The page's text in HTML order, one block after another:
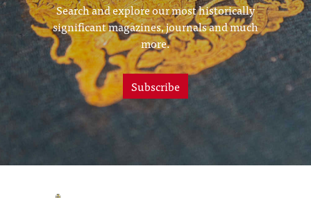
Search and explore our most historically
significant magazines, journals and much
more.
Subscribe